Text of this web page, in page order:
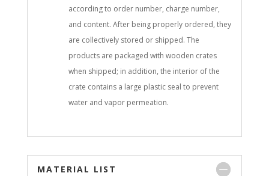
according to order number, charge number,
and content. After being properly ordered, they
are collectively stored or shipped. The
products are packaged with wooden crates
when shipped; in addition, the interior of the
crate contains a large plastic seal to prevent
water and vapor permeation.
MATERIAL LIST